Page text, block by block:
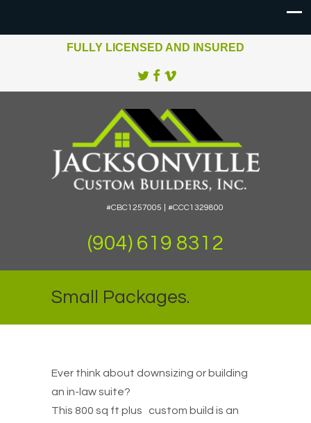
FULLY LICENSED AND INSURED
#CBC1257005 | #CCC1329800
(904) 619 8312
Small Packages.
Ever think about downsizing or building
an in-law suite?
This 800 sq ft plus custom build is an